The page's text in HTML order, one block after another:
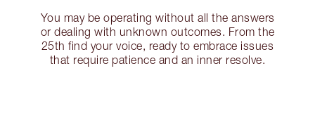
You may be operating without all the answers
or dealing with unknown outcomes. From the
25th find your voice, ready to embrace issues
that require patience and an inner resolve.